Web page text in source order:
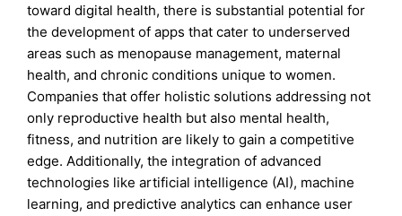
toward digital health, there is substantial potential for
the development of apps that cater to underserved
areas such as menopause management, maternal
health, and chronic conditions unique to women.
Companies that offer holistic solutions addressing not
only reproductive health but also mental health,
fitness, and nutrition are likely to gain a competitive
edge. Additionally, the integration of advanced
technologies like artificial intelligence (AI), machine
learning, and predictive analytics can enhance user